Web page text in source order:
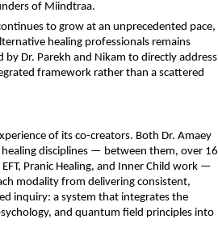
of Miindtraa.
to grow at an unprecedented pace,
healing professionals remains
Dr. Parekh and Nikam to directly address
framework rather than a scattered
of its co-creators. Both Dr. Amaey
disciplines — between them, over 16
Pranic Healing, and Inner Child work —
modality from delivering consistent,
inquiry: a system that integrates the
and quantum field principles into